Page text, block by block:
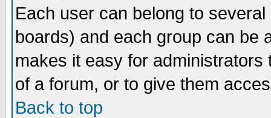
Each user can belong to
boards) and each group can be
makes it easy for
of a forum, or to give them
Back to top